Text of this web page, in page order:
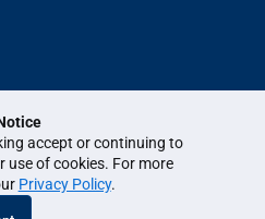
accept or continuing to
use of cookies. For more
Privacy Policy.